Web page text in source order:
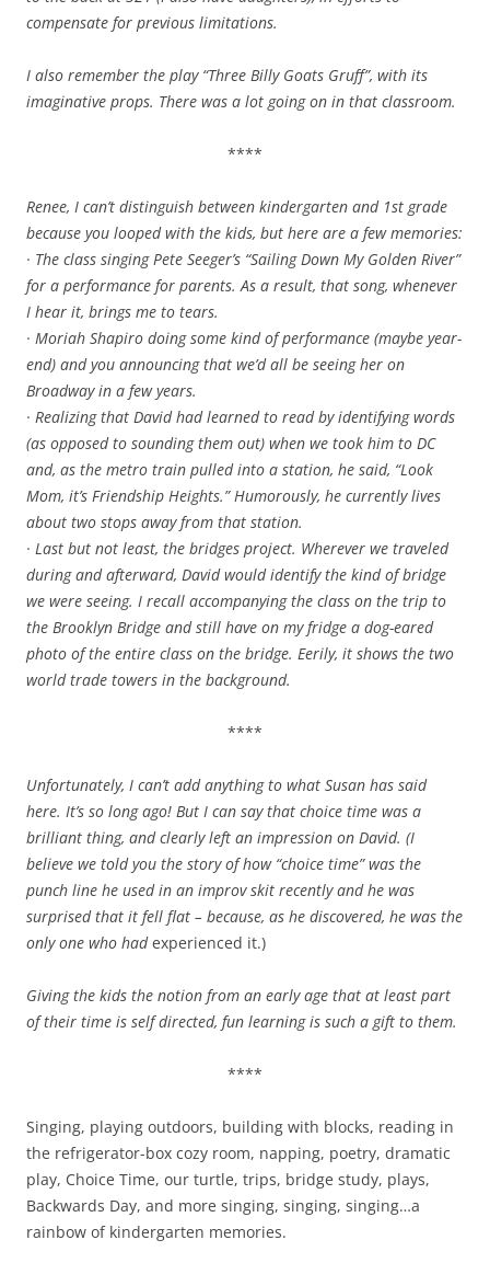
compensate for previous limitations.
I also remember the play “Three Billy Goats Gruff”, with its
imaginative props. There was a lot going on in that classroom.
****
Renee, I can’t distinguish between kindergarten and 1st grade
because you looped with the kids, but here are a few memories:
· The class singing Pete Seeger’s “Sailing Down My Golden River”
for a performance for parents. As a result, that song, whenever
I hear it, brings me to tears.
· Moriah Shapiro doing some kind of performance (maybe year-
end) and you announcing that we’d all be seeing her on
Broadway in a few years.
· Realizing that David had learned to read by identifying words
(as opposed to sounding them out) when we took him to DC
and, as the metro train pulled into a station, he said, “Look
Mom, it’s Friendship Heights.” Humorously, he currently lives
about two stops away from that station.
· Last but not least, the bridges project. Wherever we traveled
during and afterward, David would identify the kind of bridge
we were seeing. I recall accompanying the class on the trip to
the Brooklyn Bridge and still have on my fridge a dog-eared
photo of the entire class on the bridge. Eerily, it shows the two
world trade towers in the background.
****
Unfortunately, I can’t add anything to what Susan has said
here. It’s so long ago! But I can say that choice time was a
brilliant thing, and clearly left an impression on David. (I
believe we told you the story of how “choice time” was the
punch line he used in an improv skit recently and he was
surprised that it fell flat – because, as he discovered, he was the
only one who hadexperienced it.)
Giving the kids the notion from an early age that at least part
of their time is self directed, fun learning is such a gift to them.
****
Singing, playing outdoors, building with blocks, reading in
the refrigerator-box cozy room, napping, poetry, dramatic
play, Choice Time, our turtle, trips, bridge study, plays,
Backwards Day, and more singing, singing, singing…a
rainbow of kindergarten memories.